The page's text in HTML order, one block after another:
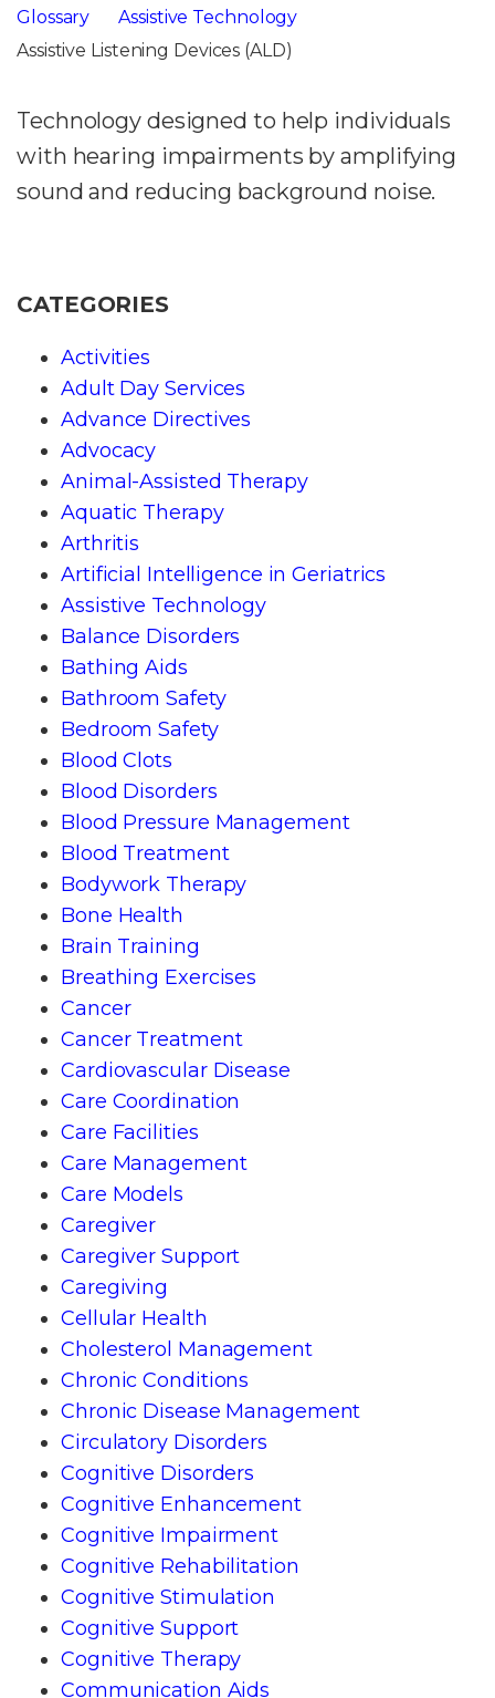
Glossary
Assistive Technology
Assistive Listening Devices (ALD)
Technology designed to help individuals
with hearing impairments by amplifying
sound and reducing background noise.
CATEGORIES
Activities
Adult Day Services
Advance Directives
Advocacy
Animal-Assisted Therapy
Aquatic Therapy
Arthritis
Artificial Intelligence in Geriatrics
Assistive Technology
Balance Disorders
Bathing Aids
Bathroom Safety
Bedroom Safety
Blood Clots
Blood Disorders
Blood Pressure Management
Blood Treatment
Bodywork Therapy
Bone Health
Brain Training
Breathing Exercises
Cancer
Cancer Treatment
Cardiovascular Disease
Care Coordination
Care Facilities
Care Management
Care Models
Caregiver
Caregiver Support
Caregiving
Cellular Health
Cholesterol Management
Chronic Conditions
Chronic Disease Management
Circulatory Disorders
Cognitive Disorders
Cognitive Enhancement
Cognitive Impairment
Cognitive Rehabilitation
Cognitive Stimulation
Cognitive Support
Cognitive Therapy
Communication Aids